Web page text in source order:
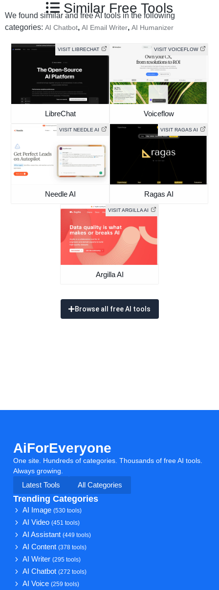
Similar Free Tools
We found similar and free AI tools in the following
categories: AI Chatbot, AI Email Writer, AI Humanizer
VISIT LIBRECHAT
LibreChat
VISIT VOICEFLOW
Voiceflow
VISIT NEEDLE AI
Needle AI
VISIT RAGAS AI
Ragas AI
VISIT ARGILLA AI
Argilla AI
Browse all free AI tools
AiForEveryone
One site. Hundreds of categories. Thousands of free AI tools.
Always growing.
Latest Tools
All Categories
Trending Categories
AI Image(530 tools)
AI Video(451 tools)
AI Assistant(449 tools)
AI Content(378 tools)
AI Writer(295 tools)
AI Chatbot(272 tools)
AI Voice(259 tools)